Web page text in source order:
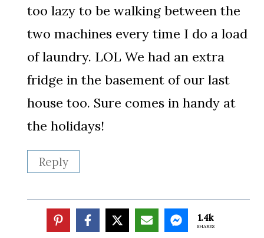
too lazy to be walking between the
two machines every time I do a load
of laundry. LOL We had an extra
fridge in the basement of our last
house too. Sure comes in handy at
the holidays!
Reply
1.4k
SHARES